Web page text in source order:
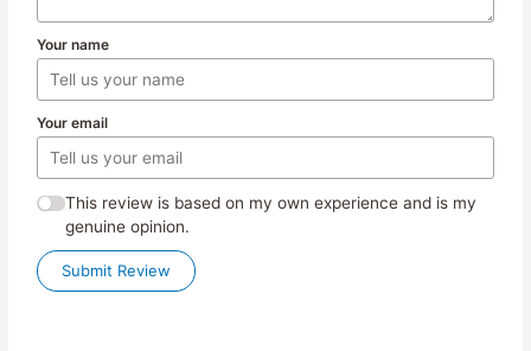
Your name
Your email
This review is based on my own experience and is my
genuine opinion.
Submit Review